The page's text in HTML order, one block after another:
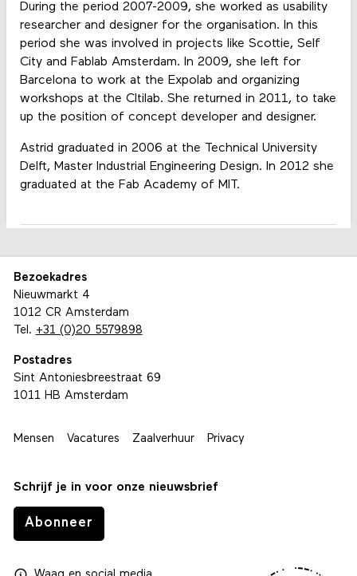
During the period 2007-2009, she worked as usability
researcher and designer for the organisation. In this
period she was involved in projects like Scottie, Self
City and Fablab Amsterdam. In 2009, she left for
Barcelona to work at the Expolab and organizing
workshops at the CItilab. She returned in 2011, to take
up the position of concept developer and designer.
Astrid graduated in 2006 at the Technical University
Delft, Master Industrial Engineering Design. In 2012 she
graduated at the Fab Academy of MIT.
Bezoekadres
Nieuwmarkt 4
1012 CR Amsterdam
Tel. +31 (0)20 5579898
Postadres
Sint Antoniesbreestraat 69
1011 HB Amsterdam
Mensen Vacatures Zaalverhuur Privacy
Schrijf je in voor onze nieuwsbrief
Abonneer